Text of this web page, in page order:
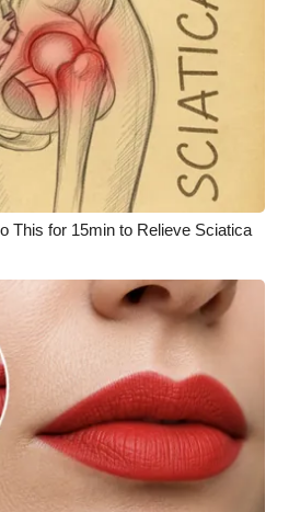
Rules
This for 15min to Relieve Sciatica